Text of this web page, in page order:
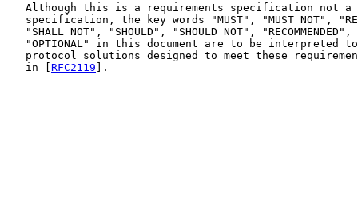
Although this is a requirements specification not a
specification, the key words "MUST", "MUST NOT",
"SHALL NOT", "SHOULD", "SHOULD NOT", "RECOMMENDED",
"OPTIONAL" in this document are to be interpreted
protocol solutions designed to meet these
   in [
RFC2119 ].